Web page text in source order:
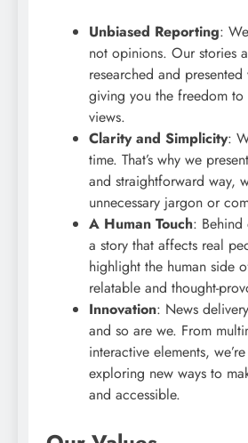
Unbiased Reporting:
not opinions. Our stories
researched and
giving you the freedom
views.
Clarity and Simplicity:
time. That’s why we
and straightforward way,
unnecessary jargon or
A Human Touch: Behind
a story that affects real
highlight the human side
relatable and thought-
Innovation: News
and so are we. From
interactive elements,
exploring new ways to
and accessible.